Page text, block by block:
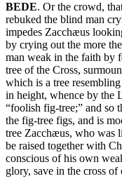
BEDE. Or the crowd,
rebuked the blind man
impedes Zacchæus
by crying out the more
man weak in the faith by
tree of the Cross,
which is a tree
in height, whence by the
“foolish fig-tree;” and so
the fig-tree figs, and is
tree Zacchæus, who was
be raised together with
conscious of his own
glory, save in the cross